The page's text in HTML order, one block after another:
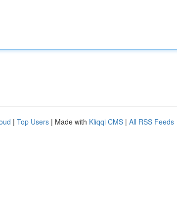
| Top Users | Made with Kliqqi CMS | All RSS Feeds